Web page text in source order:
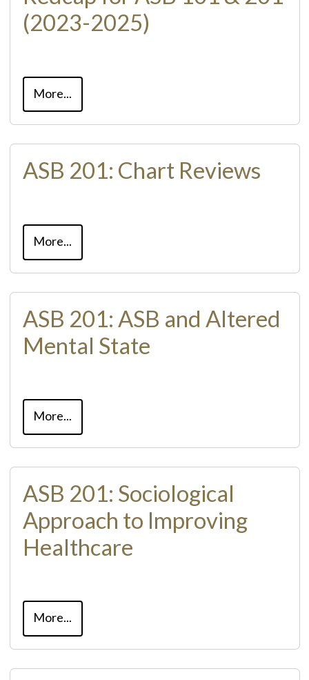
(2023-2025)
More...
ASB 201: Chart Reviews
More...
ASB 201: ASB and Altered
Mental State
More...
ASB 201: Sociological
Approach to Improving
Healthcare
More...